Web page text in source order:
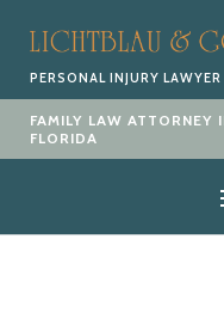
PERSONAL INJURY
FAMILY LAW ATTORNEY
FLORIDA